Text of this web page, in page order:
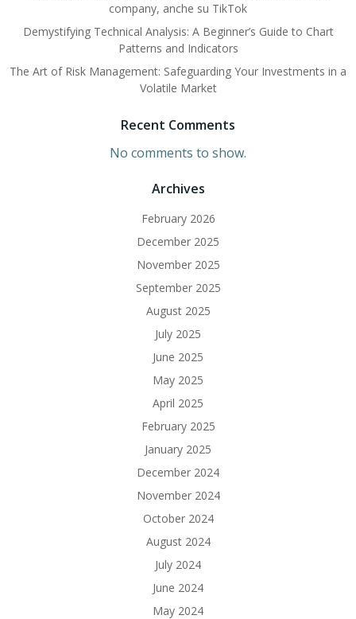
company, anche su TikTok
Demystifying Technical Analysis: A Beginner’s Guide to Chart
Patterns and Indicators
The Art of Risk Management: Safeguarding Your Investments in a
Volatile Market
Recent Comments
No comments to show.
Archives
February 2026
December 2025
November 2025
September 2025
August 2025
July 2025
June 2025
May 2025
April 2025
February 2025
January 2025
December 2024
November 2024
October 2024
August 2024
July 2024
June 2024
May 2024